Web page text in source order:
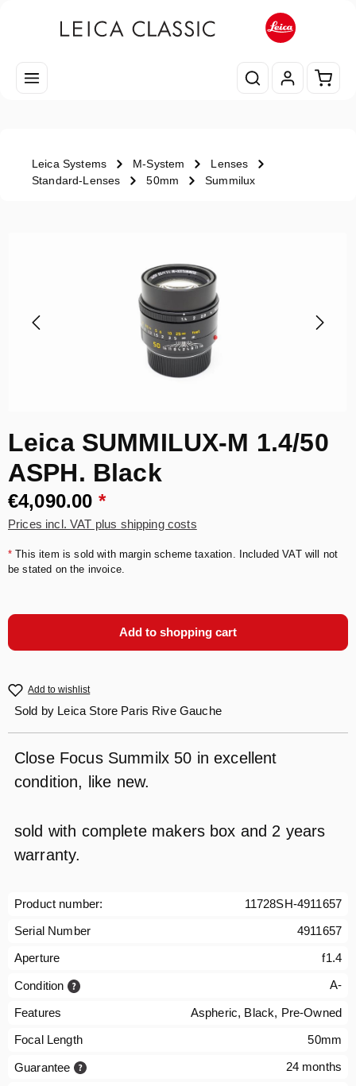
Leica Systems M-System
Lenses
Standard-Lenses
50mm Summilux
Leica SUMMILUX-M 1.4/50
ASPH. Black
€4,090.00 *
Prices incl. VAT plus shipping costs
* This item is sold with margin scheme taxation. Included VAT will not
be stated on the invoice.
Add to shopping cart
Add to wishlist
Sold by Leica Store Paris Rive Gauche
Close Focus Summilx 50 in excellent
condition, like new.
sold with complete makers box and 2 years
warranty.
Product number:
11728SH-4911657
Serial Number
4911657
Aperture
f1.4
Condition A-
Features
Aspheric, Black, Pre-Owned
Focal Length
50mm
Guarantee 24 months